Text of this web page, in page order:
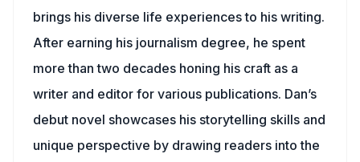
brings his diverse life experiences to his writing.
After earning his journalism degree, he spent
more than two decades honing his craft as a
writer and editor for various publications. Dan’s
debut novel showcases his storytelling skills and
unique perspective by drawing readers into the